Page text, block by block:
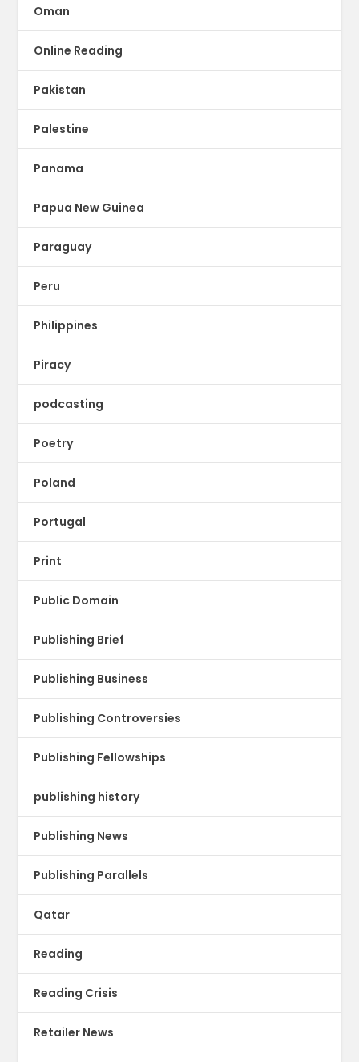
Oman
Online Reading
Pakistan
Palestine
Panama
Papua New Guinea
Paraguay
Peru
Philippines
Piracy
podcasting
Poetry
Poland
Portugal
Print
Public Domain
Publishing Brief
Publishing Business
Publishing Controversies
Publishing Fellowships
publishing history
Publishing News
Publishing Parallels
Qatar
Reading
Reading Crisis
Retailer News